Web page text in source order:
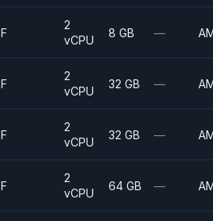
F
2
vCPU
8 GB —
F
2
vCPU
32 GB —
F
2
vCPU
32 GB —
F
2
vCPU
64 GB —